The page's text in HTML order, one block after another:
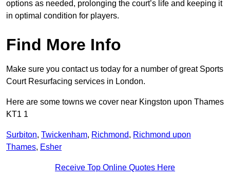
options as needed, prolonging the court’s life and keeping it
in optimal condition for players.
Find More Info
Make sure you contact us today for a number of great Sports
Court Resurfacing services in London.
Here are some towns we cover near Kingston upon Thames
KT1 1
Surbiton, Twickenham, Richmond, Richmond upon
Thames, Esher
Receive Top Online Quotes Here